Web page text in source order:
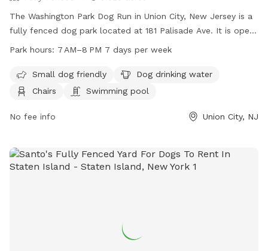
SICKNESS OR ILLESS (DIARRHEA, VOMITING, COUGHING,
LETHARGY). ALSO, I KNOW SNIFFSPOT ASKS ABOUT DOGS
OF ANY GUEST THAT YOUR DOG PLEASE BE HEALTHY AND
FULLY VACCINATED. I HAVE A SPECIAL NEEDS DOG THAT IS
WELL BEING. 2) Allowed 1-2 ADULTS per dog ONLY. 3) Pool
area: Use at your own risk. Pool is 3 - 10ft on the deepest
around the pool decking (outside the pool concrete/pavers).
This area can become very hot and we don't want the pups
attached to house not for use by guests. 5) Please return
everything to it's proper place where you found it. 6) No
The Washington Park Dog Run in Union City, New Jersey is a
fully fenced dog park located at 181 Palisade Ave. It is open
from 7 AM to 8 PM seven days a week. The park is small dog
chairs, and even a swimming pool for dogs to cool off in.
Park hours: 7 AM–8 PM 7 days per week
Small dog friendly
Dog drinking water
Chairs
Swimming pool
No fee info Union City, NJ